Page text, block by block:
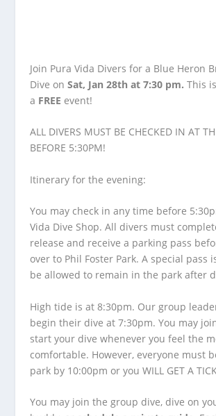
Join Pura Vida Divers for a Blue Heron
Dive on Sat, Jan 28th at 7:30 pm. This is
a FREE event!
ALL DIVERS MUST BE CHECKED IN AT
BEFORE 5:30PM!
Itinerary for the evening:
You may check in any time before
Vida Dive Shop. All divers must
release and receive a parking pass
over to Phil Foster Park. A special pass
be allowed to remain in the park after
High tide is at 8:30pm. Our group
begin their dive at 7:30pm. You may
start your dive whenever you feel the
comfortable. However, everyone must
park by 10:00pm or you WILL GET A
You may join the group dive, dive on